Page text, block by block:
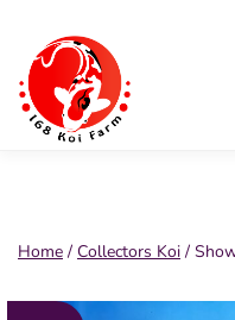
content
168
Home / Collectors Koi /